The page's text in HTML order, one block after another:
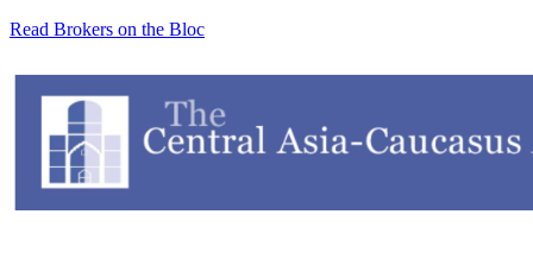
Read Brokers on the Bloc